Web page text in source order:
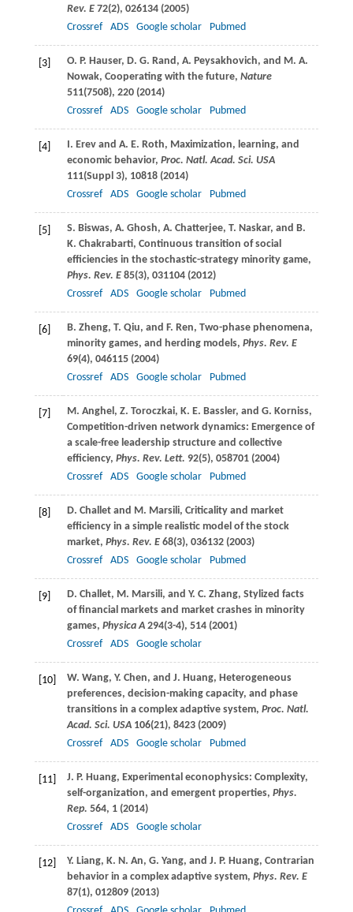
Rev. E 72(2), 026134 (2005)
Crossref
ADS Google scholar Pubmed
[3] O. P. Hauser, D. G. Rand , A. Peysakhovich, and M. A.
Nowak, Cooperating with the future, Nature
511(7508), 220 (2014)
Crossref
ADS Google scholar Pubmed
[4] I. Erevand A. E. Roth, Maximization, learning, and
economic behavior, Proc. Natl. Acad. Sci. USA
111(Suppl 3), 10818 (2014)
Crossref
ADS Google scholar Pubmed
[5] S. Biswas, A. Ghosh, A. Chatterjee, T. Naskar, and B.
K. Chakrabarti, Continuous transition of social
efficiencies in the stochastic-strategy minority game,
Phys. Rev. E 85(3), 031104 (2012)
Crossref
ADS Google scholar Pubmed
[6] B. Zheng, T. Qiu, and F. Ren, Two-phase phenomena,
minority games, and herding models, Phys. Rev. E
69(4), 046115 (2004)
Crossref
ADS Google scholar Pubmed
[7] M. Anghel , Z. Toroczkai, K. E. Bassler, and G. Korniss,
Competition-driven network dynamics: Emergence of
a scale-free leadership structure and collective
efficiency, Phys. Rev. Lett. 92(5), 058701 (2004)
Crossref
ADS Google scholar Pubmed
[8] D. Challetand M. Marsili, Criticality and market
efficiency in a simple realistic model of the stock
market, Phys. Rev. E 68(3), 036132 (2003)
Crossref
ADS Google scholar Pubmed
[9] D. Challet, M. Marsili, and Y. C. Zhang, Stylized facts
of financial markets and market crashes in minority
games, Physica A 294(3-4), 514 (2001)
Crossref
ADS Google scholar
[10] W. Wang, Y. Chen, and J. Huang, Heterogeneous
preferences, decision-making capacity, and phase
transitions in a complex adaptive system, Proc. Natl.
Acad. Sci. USA 106(21), 8423 (2009)
Crossref
ADS Google scholar Pubmed
[11] J. P. Huang, Experimental econophysics: Complexity,
self-organization, and emergent properties, Phys.
Rep. 564, 1 (2014)
Crossref
ADS Google scholar
[12] Y. Liang, K. N. An, G. Yang, and J. P. Huang, Contrarian
behavior in a complex adaptive system, Phys. Rev. E
87(1), 012809 (2013)